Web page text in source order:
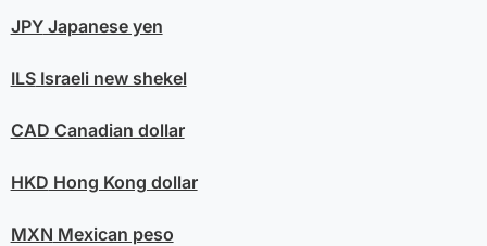
JPYJapanese yen
ILSIsraeli new shekel
CAD Canadian dollar
HKD Hong Kong dollar
MXN Mexican peso